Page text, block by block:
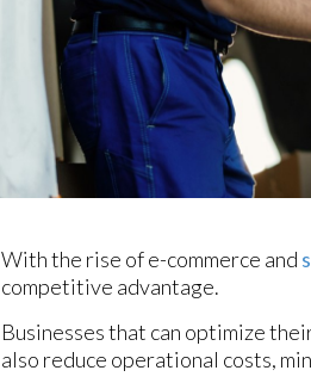
With the rise of e-commerce and
competitive advantage.
Businesses that can optimize
also reduce operational costs,